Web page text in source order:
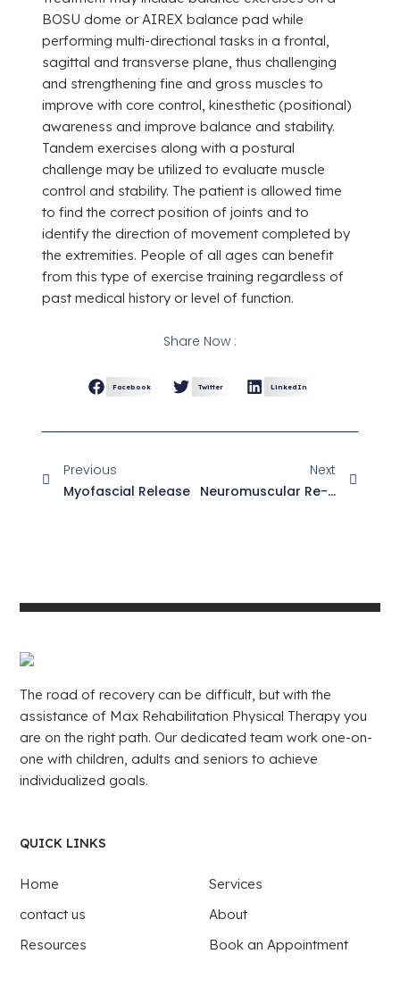
BOSU dome or AIREX balance pad while
performing multi-directional tasks in a frontal,
sagittal and transverse plane, thus challenging
and strengthening fine and gross muscles to
improve with core control, kinesthetic (positional)
awareness and improve balance and stability.
Tandem exercises along with a postural
challenge may be utilized to evaluate muscle
control and stability. The patient is allowed time
to find the correct position of joints and to
identify the direction of movement completed by
the extremities. People of all ages can benefit
from this type of exercise training regardless of
past medical history or level of function.
Share Now :
Facebook Twitter LinkedIn
Previous
Myofascial Release
Next
Neuromuscular Re-Education
The road of recovery can be difficult, but with the
assistance of Max Rehabilitation Physical Therapy you
are on the right path. Our dedicated team work one-on-
one with children, adults and seniors to achieve
individualized goals.
QUICK LINKS
Home
Services
contact us
About
Resources
Book an Appointment